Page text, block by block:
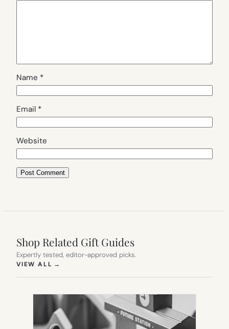
Name *
Email *
Website
Shop Related Gift Guides
Expertly tested, editor-approved picks.
VIEW ALL →